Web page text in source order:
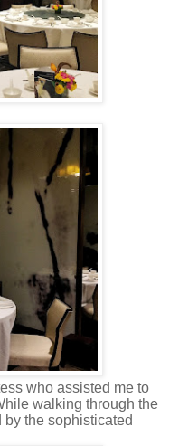
who assisted me to
walking through the
the sophisticated